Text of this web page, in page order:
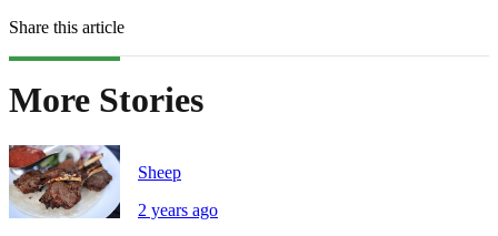
Share this article
More Stories
Sheep
2 years ago